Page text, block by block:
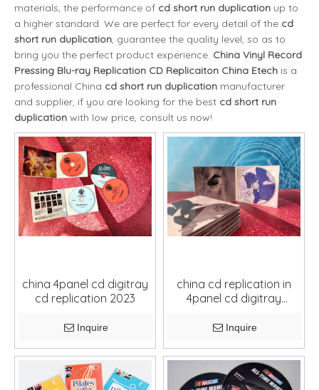
materials, the performance of cd short run duplication up to
a higher standard. We are perfect for every detail of the cd
short run duplication, guarantee the quality level, so as to
bring you the perfect product experience. China Vinyl Record
Pressing Blu-ray Replication CD Replicaiton China Etech is a
professional China cd short run duplication manufacturer
and supplier, if you are looking for the best cd short run
duplication with low price, consult us now!
china 4panel cd digitray
cd replication 2023
Inquire
china cd replication in
4panel cd digitray
Inquire